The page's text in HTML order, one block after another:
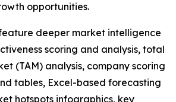
opportunities.
deeper market intelligence
scoring and analysis, total
(TAM) analysis, company scoring
tables, Excel-based forecasting
hotspots infographics, key